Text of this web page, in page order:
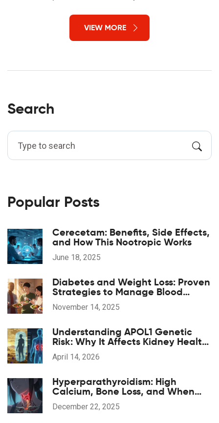
VIEW MORE
Search
Popular Posts
Cerecetam: Benefits, Side Effects,
and How This Nootropic Works
June 18, 2025
Diabetes and Weight Loss: Proven
Strategies to Manage Blood
Sugar and Lose Weight Safely
November 14, 2025
Understanding APOL1 Genetic
Risk: Why It Affects Kidney Health
in African Ancestry
April 14, 2026
Hyperparathyroidism: High
Calcium, Bone Loss, and When
Surgery Is Needed
December 22, 2025